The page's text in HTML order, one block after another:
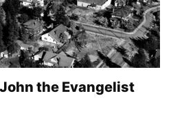
the Evangelist